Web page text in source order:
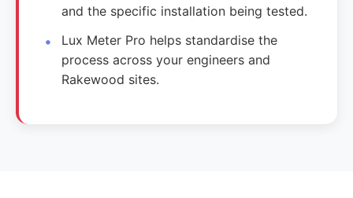
and the specific installation being tested.
Lux Meter Pro helps standardise the
process across your engineers and
Rakewood sites.